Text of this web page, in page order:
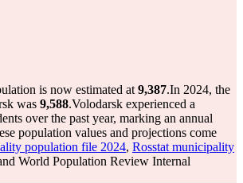
is now estimated at 9,387.In 2024, the
was 9,588.Volodarsk experienced a
over the past year, marking an annual
population values and projections come
population file 2024, Rosstat municipality
World Population Review Internal